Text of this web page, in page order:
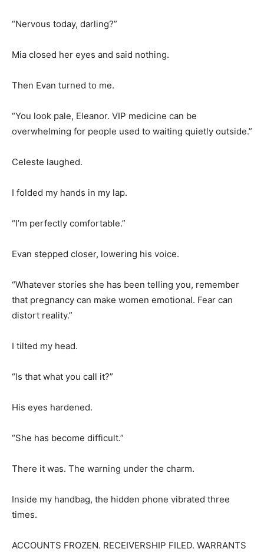
“Nervous today, darling?”
Mia closed her eyes and said nothing.
Then Evan turned to me.
“You look pale, Eleanor. VIP medicine can be
overwhelming for people used to waiting quietly outside.”
Celeste laughed.
I folded my hands in my lap.
“I’m perfectly comfortable.”
Evan stepped closer, lowering his voice.
“Whatever stories she has been telling you, remember
that pregnancy can make women emotional. Fear can
distort reality.”
I tilted my head.
“Is that what you call it?”
His eyes hardened.
“She has become difficult.”
There it was. The warning under the charm.
Inside my handbag, the hidden phone vibrated three
times.
ACCOUNTS FROZEN. RECEIVERSHIP FILED. WARRANTS